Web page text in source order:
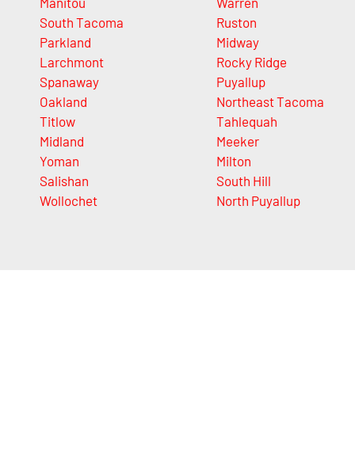
South Tacoma
Parkland
Larchmont
Spanaway
Oakland
Titlow
Midland
Yoman
Salishan
Wollochet
Ruston
Midway
Rocky Ridge
Puyallup
Northeast Tacoma
Tahlequah
Meeker
Milton
South Hill
North Puyallup